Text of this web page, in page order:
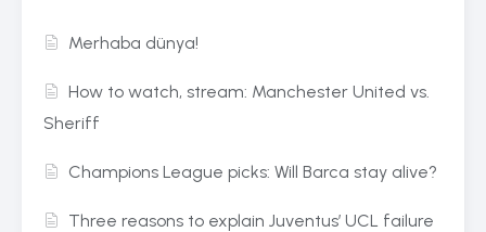
Merhaba dünya!
How to watch, stream: Manchester United vs.
Sheriff
Champions League picks: Will Barca stay alive?
Three reasons to explain Juventus’ UCL failure